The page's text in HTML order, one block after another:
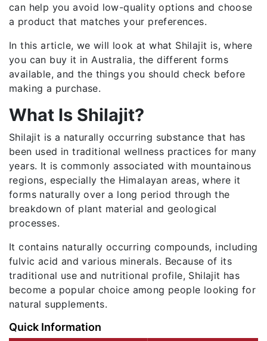
can help you avoid low-quality options and choose
a product that matches your preferences.
In this article, we will look at what Shilajit is, where
you can buy it in Australia, the different forms
available, and the things you should check before
making a purchase.
What Is Shilajit?
Shilajit is a naturally occurring substance that has
been used in traditional wellness practices for many
years. It is commonly associated with mountainous
regions, especially the Himalayan areas, where it
forms naturally over a long period through the
breakdown of plant material and geological
processes.
It contains naturally occurring compounds, including
fulvic acid and various minerals. Because of its
traditional use and nutritional profile, Shilajit has
become a popular choice among people looking for
natural supplements.
Quick Information